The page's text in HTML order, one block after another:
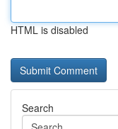
HTML is disabled
Search